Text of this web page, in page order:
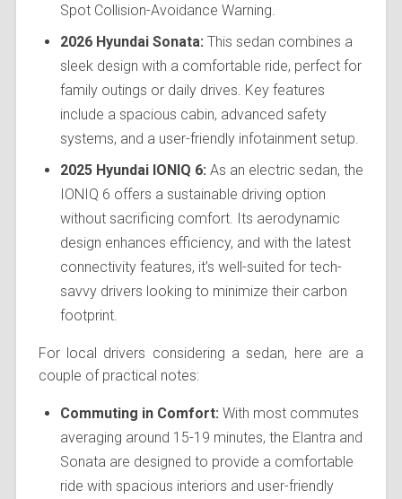
Spot Collision-Avoidance Warning.
2026 Hyundai Sonata: This sedan combines a
sleek design with a comfortable ride, perfect for
family outings or daily drives. Key features
include a spacious cabin, advanced safety
systems, and a user-friendly infotainment setup.
2025 Hyundai IONIQ 6: As an electric sedan, the
IONIQ 6 offers a sustainable driving option
without sacrificing comfort. Its aerodynamic
design enhances efficiency, and with the latest
connectivity features, it’s well-suited for tech-
savvy drivers looking to minimize their carbon
footprint.
For local drivers considering a sedan, here are a
couple of practical notes:
Commuting in Comfort: With most commutes
averaging around 15-19 minutes, the Elantra and
Sonata are designed to provide a comfortable
ride with spacious interiors and user-friendly